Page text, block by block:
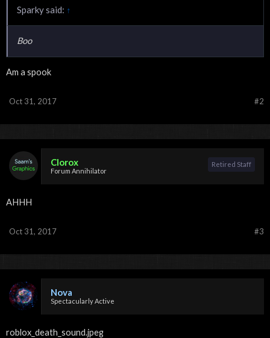
Sparky said: ↑
Boo
Am a spook
#2
Oct 31, 2017
Clorox
Forum Annihilator
Retired Staff
AHHH
#3
Oct 31, 2017
Nova
Spectacularly Active
roblox_death_sound.jpeg